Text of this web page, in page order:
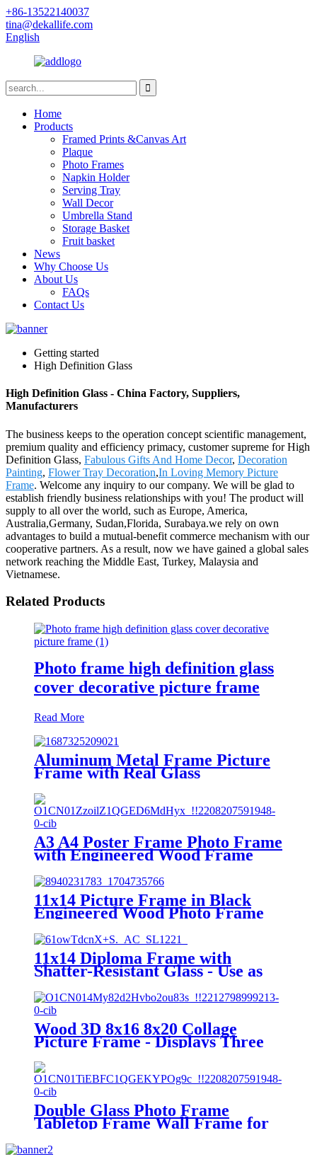
+86-13522140037
tina@dekallife.com
English
Home
Products
Framed Prints &Canvas Art
Plaque
Photo Frames
Napkin Holder
Serving Tray
Wall Decor
Umbrella Stand
Storage Basket
Fruit basket
News
Why Choose Us
About Us
FAQs
Contact Us
Getting started
High Definition Glass
High Definition Glass - China Factory, Suppliers,
Manufacturers
The business keeps to the operation concept scientific management,
premium quality and efficiency primacy, customer supreme for High
Definition Glass, Fabulous Gifts And Home Decor, Decoration
Painting, Flower Tray Decoration,In Loving Memory Picture
Frame. Welcome any inquiry to our company. We will be glad to
establish friendly business relationships with you! The product will
supply to all over the world, such as Europe, America,
Australia,Germany, Sudan,Florida, Surabaya.we rely on own
advantages to build a mutual-benefit commerce mechanism with our
cooperative partners. As a result, now we have gained a global sales
network reaching the Middle East, Turkey, Malaysia and
Vietnamese.
Related Products
Photo frame high definition glass
cover decorative picture frame
Read More
Aluminum Metal Frame Picture
Frame with Real Glass
A3 A4 Poster Frame Photo Frame
with Engineered Wood Frame
and Polished Glass Cover -
Horizontal and Vertical Formats
for Wall with Built-in Hanging
Hardware
11x14 Picture Frame in Black
Engineered Wood Photo Frame
with Glass Cover for Wall Display
11x14 Diploma Frame with
Shatter-Resistant Glass - Use as
Frame without Mat - Legacy
Collection - Thin Picture Frame
for Wall Display - Light Wood
Wood 3D 8x16 8x20 Collage
Picture Frame - Displays Three
4x6 and Four 4X6 Frame
Openings - Wood Photo Frame
with Glass and Hanging
Hardware Included
Double Glass Photo Frame
Tabletop Frame Wall Frame for